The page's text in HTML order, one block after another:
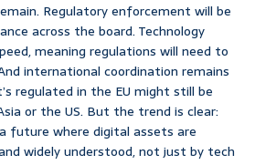
Regulatory enforcement will be
across the board. Technology
meaning regulations will need to
international coordination remains
regulated in the EU might still be
or the US. But the trend is clear:
future where digital assets are
widely understood, not just by tech